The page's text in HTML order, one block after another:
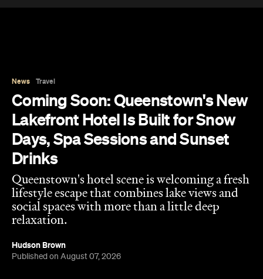
Lakefront Hotel Is Built for Snow
social spaces with more than a little deep
relaxation.
Hudson Brown
Published on August 07, 2026